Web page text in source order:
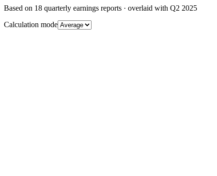
Based on 18 quarterly earnings reports · overlaid with Q2 2025
Calculation mode